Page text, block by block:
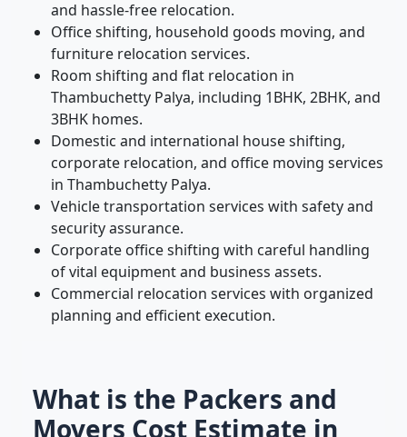
and hassle-free relocation.
Office shifting, household goods moving, and
furniture relocation services.
Room shifting and flat relocation in
Thambuchetty Palya, including 1BHK, 2BHK, and
3BHK homes.
Domestic and international house shifting,
corporate relocation, and office moving services
in Thambuchetty Palya.
Vehicle transportation services with safety and
security assurance.
Corporate office shifting with careful handling
of vital equipment and business assets.
Commercial relocation services with organized
planning and efficient execution.
What is the Packers and
Movers Cost Estimate in